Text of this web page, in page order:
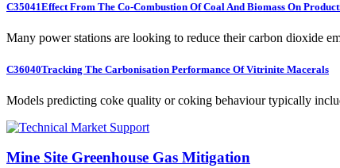
C35041Effect From The Co-Combustion Of Coal And Biomass On
Many power stations are looking to reduce their carbon dioxide
C36040Tracking The Carbonisation Performance Of Vitrinite Macerals
Models predicting coke quality or coking behaviour typically
Mine Site Greenhouse Gas Mitigation